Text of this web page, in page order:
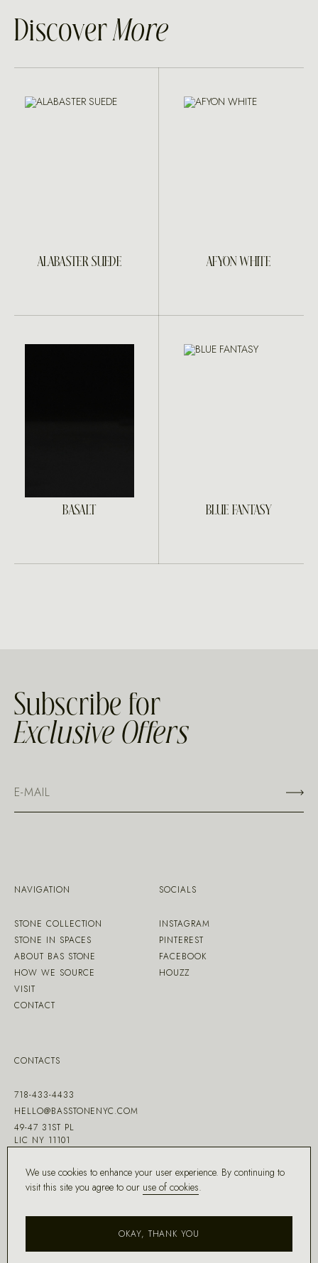
DiscoverMore
ALABASTER SUEDE AFYON WHITE
BASALT BLUE FANTASY
Subscribe for
Exclusive Offers
NAVIGATION
STONE COLLECTION
STONE IN SPACES
ABOUT BAS STONE
HOW WE SOURCE
VISIT
CONTACT
CONTACTS
718-433-4433
HELLO@BASSTONENYC.COM
49-47 31ST PL
LIC NY 11101
SOCIALS
INSTAGRAM
PINTEREST
FACEBOOK
HOUZZ
We use cookies to enhance your user experience. By continuing to
visit this site you agree to our use of cookies.
OKAY, THANK YOU